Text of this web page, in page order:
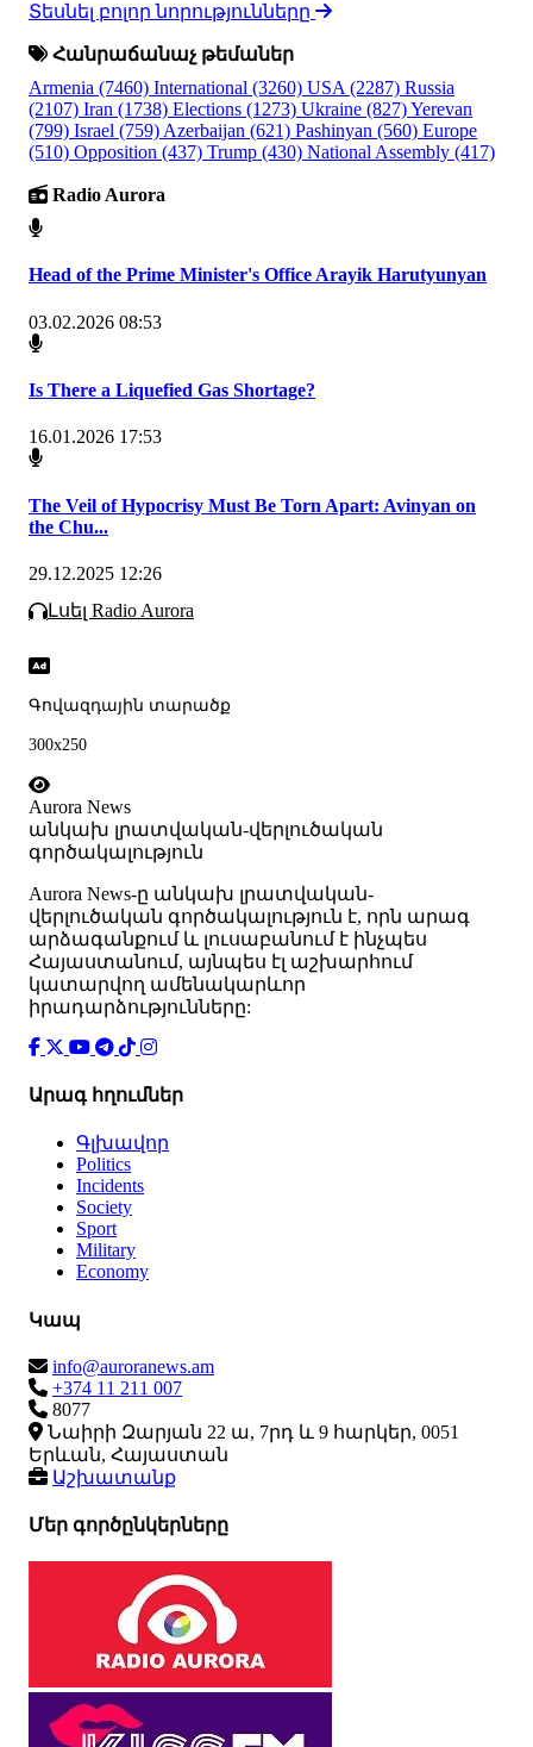
Տեսնել բոլոր նորությունները
Հանրաճանաչ թեմաներ
Armenia (7460) International (3260) USA (2287) Russia
(2107) Iran (1738) Elections (1273) Ukraine (827)Yerevan
(799) Israel (759) Azerbaijan (621) Pashinyan (560) Europe
(510) Opposition (437) Trump (430) National Assembly (417)
Radio Aurora
Head of the Prime Minister's Office Arayik Harutyunyan
03.02.2026 08:53
Is There a Liquefied Gas Shortage?
16.01.2026 17:53
The Veil of Hypocrisy Must Be Torn Apart: Avinyan on
the Chu...
29.12.2025 12:26
Լսել Radio Aurora
Գովազդային տարածք
300x250
Aurora News
անկախ լրատվական-վերլուծական
գործակալություն
Аurora News-ը անկախ լրատվական-
վերլուծական գործակալություն է, որն արագ
արձագանքում և լուսաբանում է ինչպես
Հայաստանում, այնպես էլ աշխարհում
կատարվող ամենակարևոր
իրադարձությունները:
Արագ հղումներ
Գլխավոր
Politics
Incidents
Society
Sport
Military
Economy
Կապ
info@auroranews.am
+374 11 211 007
8077
Նաիրի Զարյան 22 ա, 7րդ և 9 հարկեր, 0051
Երևան, Հայաստան
Աշխատանք
Մեր գործընկերները